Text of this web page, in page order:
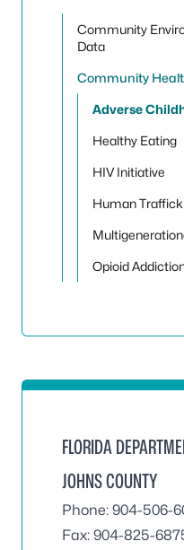
Community
Data
Community
Adverse
Healthy Eating
HIV Initiative
Human
Opioid
FLORIDA
JOHNS COUNTY
Phone: 904-506-
Fax: 904-825-